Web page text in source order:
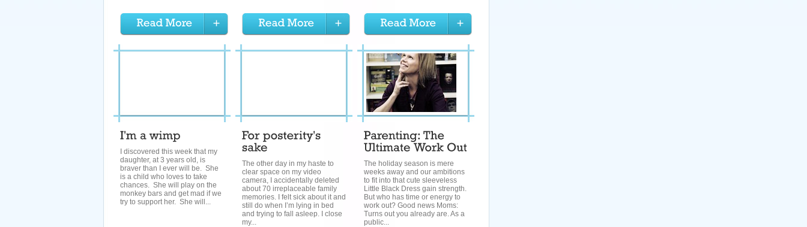
I discovered this week that my
daughter, at 3 years old, is
braver than I ever will be. She
is a child who loves to take
chances. She will play on the
monkey bars and get mad if we
try to support her. She will...
The other day in my haste to
clear space on my video
camera, I accidentally deleted
about 70 irreplaceable family
memories. I felt sick about it and
still do when I’m lying in bed
and trying to fall asleep. I close
my...
The holiday season is mere
weeks away and our ambitions
to fit into that cute sleeveless
Little Black Dress gain strength.
But who has time or energy to
work out? Good news Moms:
Turns out you already are. As a
public...